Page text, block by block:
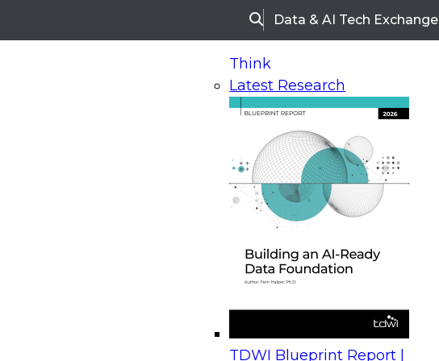
SearchData & AI Tech Exchange
Think
Latest Research
TDWI Blueprint Report |
On-Demand Webinars
Upcoming Webinars
Beyond the Contact Center: Turning Every Interaction into